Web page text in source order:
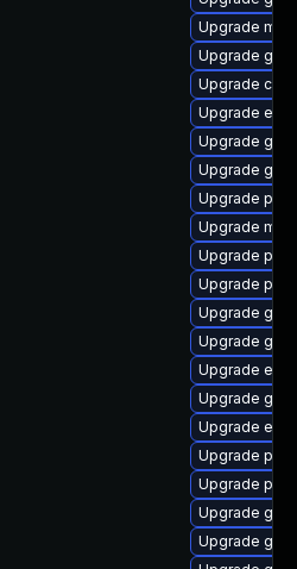
Upgrade
Upgrade
Upgrade
Upgrade
Upgrade
Upgrade gvfs
Upgrade
Upgrade
Upgrade
Upgrade
Upgrade
Upgrade
Upgrade
Upgrade
Upgrade
Upgrade
Upgrade
Upgrade
Upgrade